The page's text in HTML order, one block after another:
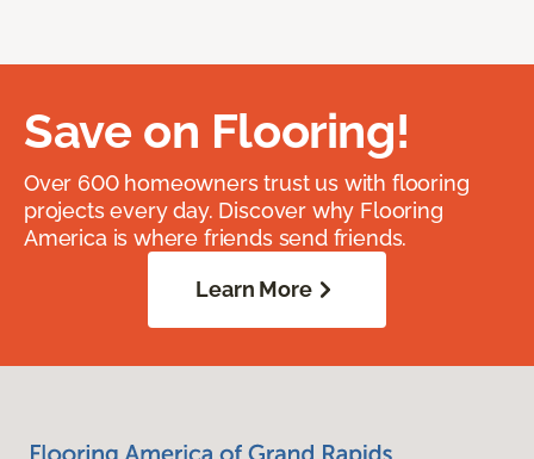
Save on Flooring!
Over 600 homeowners trust us with flooring
projects every day. Discover why Flooring
America is where friends send friends.
Learn More